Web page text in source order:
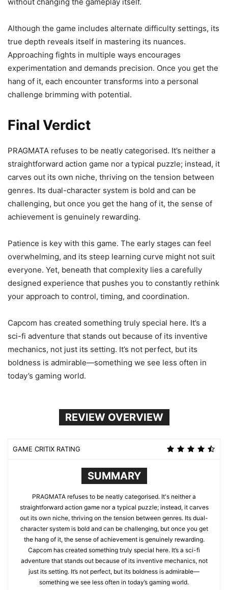
Although the game includes alternate difficulty settings, its
true depth reveals itself in mastering its nuances.
Approaching fights in multiple ways encourages
experimentation and demands precision. Once you get the
hang of it, each encounter transforms into a personal
challenge brimming with potential.
Final Verdict
PRAGMATA refuses to be neatly categorised. It’s neither a
straightforward action game nor a typical puzzle; instead, it
carves out its own niche, thriving on the tension between
genres. Its dual-character system is bold and can be
challenging, but once you get the hang of it, the sense of
achievement is genuinely rewarding.
Patience is key with this game. The early stages can feel
overwhelming, and its steep learning curve might not suit
everyone. Yet, beneath that complexity lies a carefully
designed experience that pushes you to constantly rethink
your approach to control, timing, and coordination.
Capcom has created something truly special here. It’s a
sci-fi adventure that stands out because of its inventive
mechanics, not just its setting. It’s not perfect, but its
boldness is admirable—something we see less often in
today’s gaming world.
REVIEW OVERVIEW
GAME CRITIX RATING
SUMMARY
PRAGMATA refuses to be neatly categorised. It's neither a
straightforward action game nor a typical puzzle; instead, it carves
out its own niche, thriving on the tension between genres. Its dual-
character system is bold and can be challenging, but once you get
the hang of it, the sense of achievement is genuinely rewarding.
Capcom has created something truly special here. It’s a sci-fi
adventure that stands out because of its inventive mechanics, not
just its setting. It’s not perfect, but its boldness is admirable—
something we see less often in today’s gaming world.